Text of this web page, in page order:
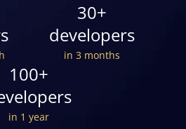
30+
developers
in 3 months
100+
in 1 year